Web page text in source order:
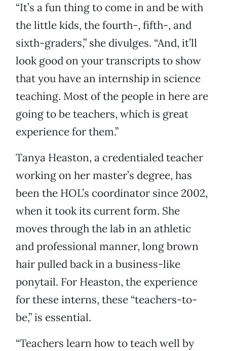
“It’s a fun thing to come in and be with
the little kids, the fourth-, fifth-, and
sixth-graders,” she divulges. “And, it’ll
look good on your transcripts to show
that you have an internship in science
teaching. Most of the people in here are
going to be teachers, which is great
experience for them.”
Tanya Heaston, a credentialed teacher
working on her master’s degree, has
been the HOL’s coordinator since 2002,
when it took its current form. She
moves through the lab in an athletic
and professional manner, long brown
hair pulled back in a business-like
ponytail. For Heaston, the experience
for these interns, these “teachers-to-
be,” is essential.
“Teachers learn how to teach well by